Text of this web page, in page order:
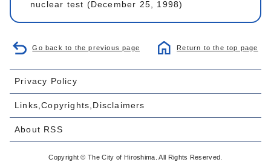
nuclear test (December 25, 1998)
Go back to the previous page Return to the top page
Privacy Policy
Links,Copyrights,Disclaimers
About RSS
Copyright © The City of Hiroshima. All Rights Reserved.